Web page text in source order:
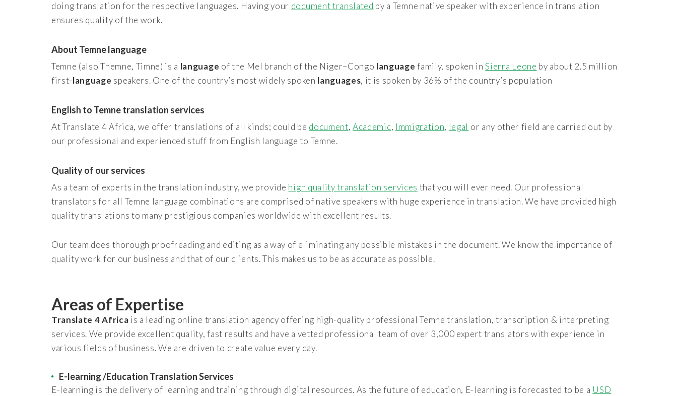
doing translation for the respective languages. Having your document translated by a Temne native speaker with experience in translation
ensures quality of the work.
About Temne language
Temne (also Themne, Timne) is a language of the Mel branch of the Niger–Congo language family, spoken inSierra Leone by about 2.5 million
first-language speakers. One of the country’s most widely spoken languages, it is spoken by 36% of the country’s population
English to Temne translation services
At Translate 4 Africa, we offer translations of all kinds; could be document,Academic, Immigration, legal or any other field are carried out by
our professional and experienced stuff from English language to Temne.
Quality of our services
As a team of experts in the translation industry, we provide high quality translation services that you will ever need. Our professional
translators for all Temne language combinations are comprised of native speakers with huge experience in translation. We have provided high
quality translations to many prestigious companies worldwide with excellent results.
Our team does thorough proofreading and editing as a way of eliminating any possible mistakes in the document. We know the importance of
quality work for our business and that of our clients. This makes us to be as accurate as possible.
Areas of Expertise
Translate 4 Africa is a leading online translation agency offering high-quality professional Temne translation, transcription & interpreting
services. We provide excellent quality, fast results and have a vetted professional team of over 3,000 expert translators with experience in
various fields of business. We are driven to create value every day.
E-learning /Education Translation Services
E-learning is the delivery of learning and training through digital resources. As the future of education, E-learning is forecasted to be a USD